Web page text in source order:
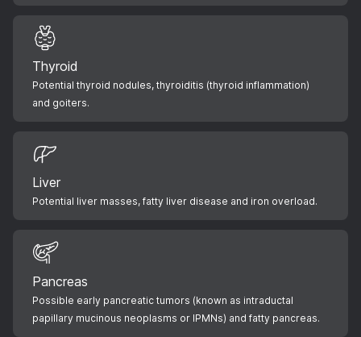
Thyroid
Potential thyroid nodules, thyroiditis (thyroid inflammation)
and goiters.
Liver
Potential liver masses, fatty liver disease and iron overload.
Pancreas
Possible early pancreatic tumors (known as intraductal
papillary mucinous neoplasms or IPMNs) and fatty pancreas.